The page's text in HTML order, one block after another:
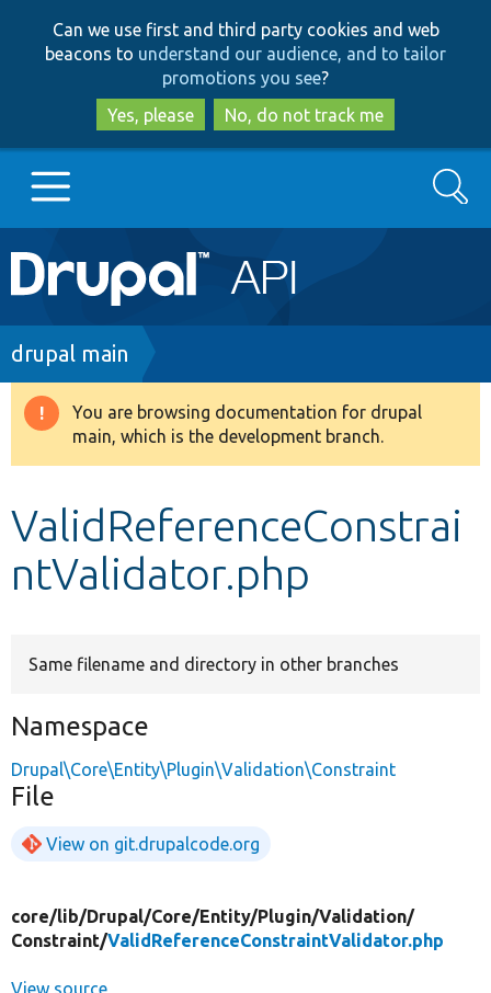
to
main
content
to
search
Can we use first and third party cookies and web
beacons to understand our audience, and to tailor
promotions you see?
Yes, please
No, do not track me
Main
navigation
Go to Drupal.org
Drupal 8+
Develop for Drupal
Search
Breadcrumb
drupal main
Warning
message
You are browsing documentation for drupal
main, which is the development branch.
ValidReferenceConstrai
ntValidator.php
Same filename and directory in other branches
Namespace
Drupal\Core\Entity\Plugin\Validation\Constraint
File
View on git.drupalcode.org
core/lib/Drupal/Core/Entity/Plugin/Validation/
Constraint/ValidReferenceConstraintValidator.php
View source